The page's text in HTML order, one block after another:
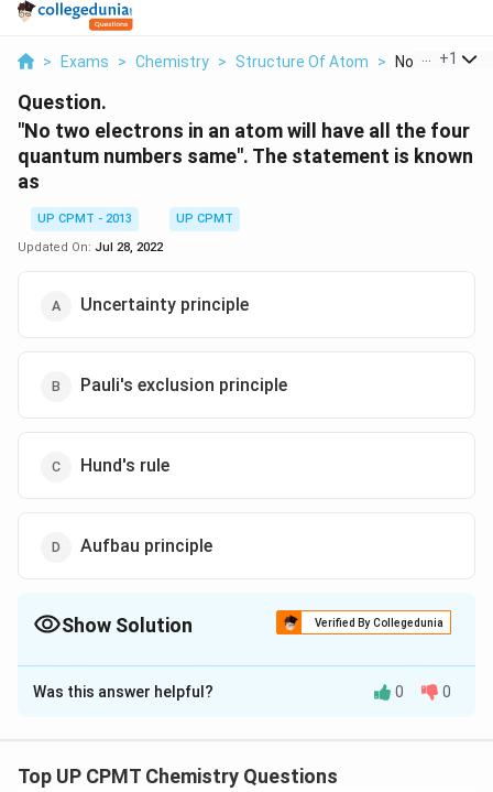
> Exams > Chemistry > Structure Of Atom > No Two
+1
Question.
"No two electrons in an atom will have all the four
quantum numbers same". The statement is known
as
UP CPMT - 2013
UP CPMT
Updated On: Jul 28, 2022
Uncertainty principle
Pauli's exclusion principle
Hund's rule
Aufbau principle
Show Solution Verified By Collegedunia
The Correct Option isB
Solution and Explanation
in the same atom can have identical values for all four
Was this answer helpful? 0 0
Top UP CPMT Chemistry Questions